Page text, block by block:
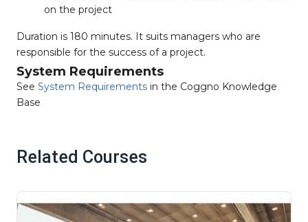
on the project
Duration is 180 minutes. It suits managers who are
responsible for the success of a project.
System Requirements
See System Requirements in the Coggno Knowledge
Base
Related Courses